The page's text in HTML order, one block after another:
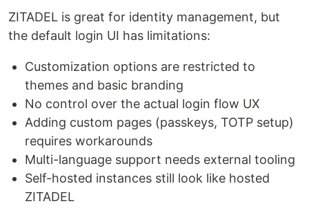
ZITADEL is great for identity management, but
the default login UI has limitations:
Customization options are restricted to
themes and basic branding
No control over the actual login flow UX
Adding custom pages (passkeys, TOTP setup)
requires workarounds
Multi-language support needs external tooling
Self-hosted instances still look like hosted
ZITADEL